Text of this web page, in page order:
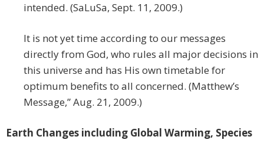
intended. (SaLuSa, Sept. 11, 2009.)
It is not yet time according to our messages
directly from God, who rules all major decisions in
this universe and has His own timetable for
optimum benefits to all concerned. (Matthew’s
Message,” Aug. 21, 2009.)
Earth Changes including Global Warming, Species